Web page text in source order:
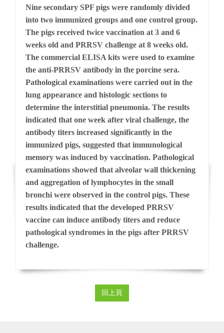
Nine secondary SPF pigs were randomly divided
into two immunized groups and one control group.
The pigs received twice vaccination at 3 and 6
weeks old and PRRSV challenge at 8 weeks old.
The commercial ELISA kits were used to examine
the anti-PRRSV antibody in the porcine sera.
Pathological examinations were carried out in the
lung appearance and histologic sections to
determine the interstitial pneumonia. The results
indicated that one week after viral challenge, the
antibody titers increased significantly in the
immunized pigs, suggested that immunological
memory was induced by vaccination. Pathological
examinations showed that alveolar wall thickening
and aggregation of lymphocytes in the small
bronchi were observed in the control pigs. These
results indicated that the developed PRRSV
vaccine can induce antibody titers and reduce
pathological syndromes in the pigs after PRRSV
challenge.
回上頁